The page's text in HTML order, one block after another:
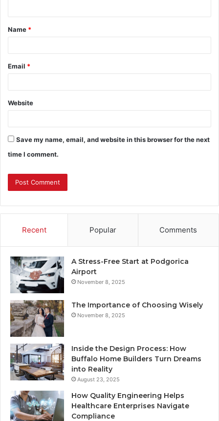
t
*
Name *
Email *
Website
Save my name, email, and website in this browser for the next
time I comment.
Recent Popular Comments
A Stress-Free Start at Podgorica
Airport
November 8, 2025
The Importance of Choosing Wisely
November 8, 2025
Inside the Design Process: How
Buffalo Home Builders Turn Dreams
into Reality
August 23, 2025
How Quality Engineering Helps
Healthcare Enterprises Navigate
Compliance